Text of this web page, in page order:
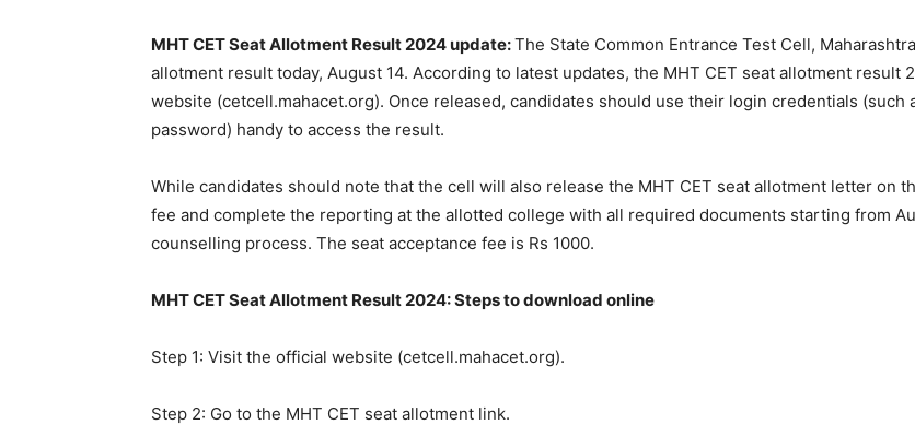
MHT CET Seat Allotment Result 2024 update:The State Common Entrance Test Cell,
allotment result today, August 14. According to latest updates, the MHT CET seat allotment result
website (cetcell.mahacet.org). Once released, candidates should use their login credentials
password) handy to access the result.
While candidates should note that the cell will also release the MHT CET seat allotment letter on
fee and complete the reporting at the allotted college with all required documents starting from
counselling process. The seat acceptance fee is Rs 1000.
MHT CET Seat Allotment Result 2024: Steps to download online
Step 1: Visit the official website (cetcell.mahacet.org).
Step 2: Go to the MHT CET seat allotment link.